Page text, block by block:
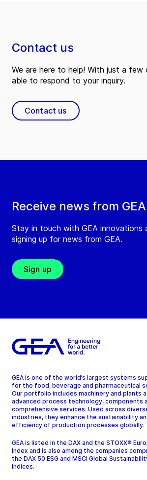
Receive news from GEA
Stay in touch with GEA innovations
signing up for news from GEA.
Sign up
Contact us
We are here to help! With just a few
able to respond to your inquiry.
Contact us
GEA is one of the world’s largest systems
for the food, beverage and pharmaceutical
Our portfolio includes machinery and plants
advanced process technology, components
comprehensive services. Used across
industries, they enhance the sustainability
efficiency of production processes globally.
GEA is listed in the DAX and the STOXX®
Index and is also among the companies
the DAX 50 ESG and MSCI Global
Indices.